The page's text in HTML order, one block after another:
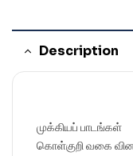
Description
முக்கியப் பாடங்கள்
கொள்குறி வகை